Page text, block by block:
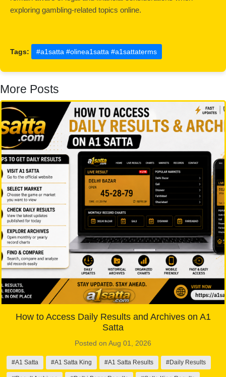
exploring gambling-related topics online.
Tags: #a1satta #olinea1satta #a1sattaterms
More Posts
How to Access Daily Results and Archives on A1
Satta
Posted on Aug 01, 2026
#A1 Satta #A1 Satta King #A1 Satta Results #Daily Results